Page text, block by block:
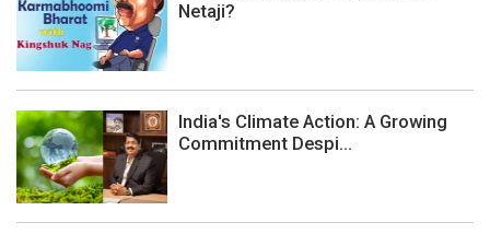
Netaji?
India's Climate Action: A Growing
Commitment Despi...